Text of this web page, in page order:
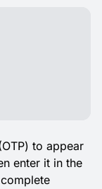
to appear
enter it in the